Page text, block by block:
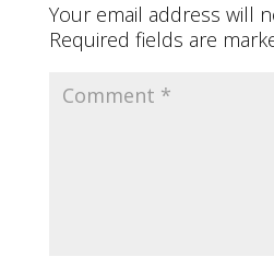
Your email address will
Required fields are